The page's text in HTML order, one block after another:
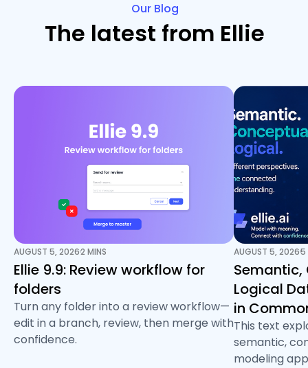
Our Blog
The latest from Ellie
AUGUST 5, 20262 MINS
Ellie 9.9: Review workflow for
folders
Turn any folder into a review workflow—
edit in a branch, review, then merge with
confidence.
AUGUST 5, 20265
Logical
in
This text
semantic,
modeling